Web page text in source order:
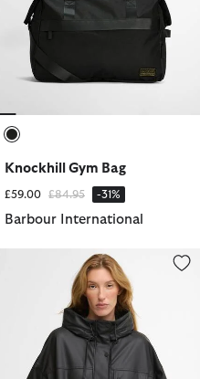
Knockhill Gym Bag
£59.00 Price reduced from
£84.95to -31%
Barbour International
Tika Showerproof Jacket